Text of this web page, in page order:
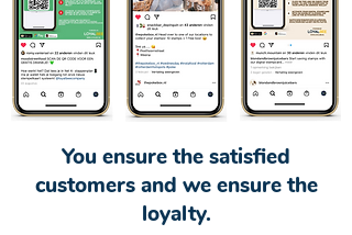
You ensure the satisfied
customers and we ensure the
loyalty.